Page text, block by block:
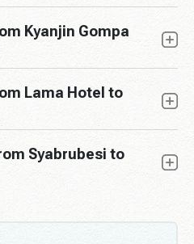
Kyanjin Gompa
Lama Hotel to
Syabrubesi to